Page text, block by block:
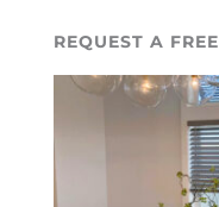
REQUEST A